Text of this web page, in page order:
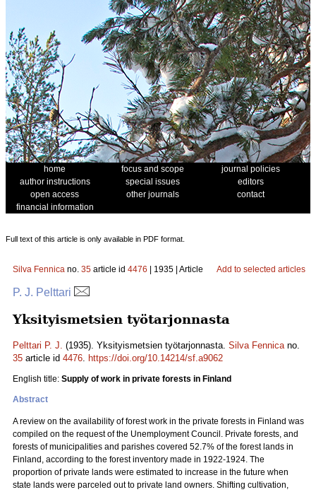
home focus and scope
journal policies
author instructions
special issues
editors
open access
other journals
contact
financial information
Full text of this article is only available in PDF format.
Silva Fennica no. 35 article id 4476 | 1935 | Article Add to selected articles
P. J. Pelttari
Yksityismetsien työtarjonnasta
Pelttari P. J. (1935). Yksityismetsien työtarjonnasta. Silva Fennicano.
35 article id 4476. https://doi.org/10.14214/sf.a9062
English title: Supply of work in private forests in Finland
Abstract
A review on the availability of forest work in the private forests in Finland was
compiled on the request of the Unemployment Council. Private forests, and
forests of municipalities and parishes covered 52.7% of the forest lands in
Finland, according to the forest inventory made in 1922-1924. The
proportion of private lands were estimated to increase in the future when
state lands were parceled out to private land owners. Shifting cultivation,